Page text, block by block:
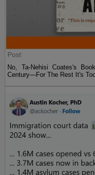
Post
No, Ta-Nehisi Coates's
Century—For The Rest It's Too